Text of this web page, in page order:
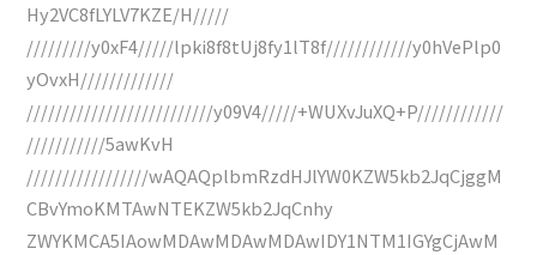
Hy2VC8fLYLV7KZE/H/////
/////////y0xF4/////lpki8f8tUj8fy1lT8f////////////y0hVePlp0
yOvxH/////////////
//////////////////////////y09V4/////+WUXvJuXQ+P////////////
///////////5awKvH
/////////////////wAQAQplbmRzdHJlYW0KZW5kb2JqCjggM
CBvYmoKMTAwNTEKZW5kb2JqCnhy
ZWYKMCA5IAowMDAwMDAwMDAwIDY1NTM1IGYgCjAwM